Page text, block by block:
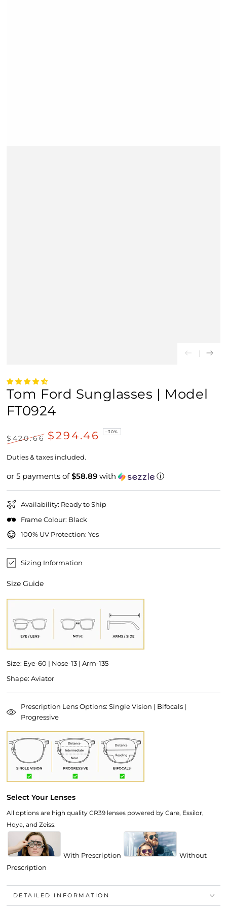
Tom Ford Sunglasses | Model
FT0924
price
$420.66
price
$294.46 –30%
Duties & taxes included.
or 5 payments of$58.89with ⓘ
Availability: Ready to Ship
Frame Colour: Black
100% UV Protection: Yes
Sizing Information
Size Guide
Size: Eye-60 | Nose-13 | Arm-135
Shape: Aviator
Prescription Lens Options: Single Vision | Bifocals |
Progressive
Select Your Lenses
All options are high quality CR39 lenses powered by Care, Essilor,
Hoya, and Zeiss.
With Prescription
Without
Prescription
DETAILED INFORMATION